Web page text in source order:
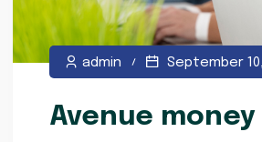
admin September
Avenue